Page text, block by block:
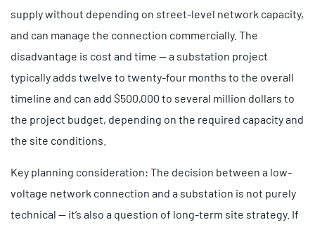
supply without depending on street-level network capacity,
and can manage the connection commercially. The
disadvantage is cost and time — a substation project
typically adds twelve to twenty-four months to the overall
timeline and can add $500,000 to several million dollars to
the project budget, depending on the required capacity and
the site conditions.
Key planning consideration: The decision between a low-
voltage network connection and a substation is not purely
technical — it’s also a question of long-term site strategy. If